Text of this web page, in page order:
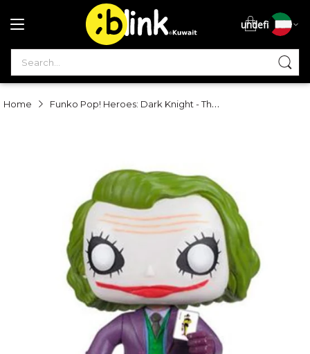
undefined
Home Funko Pop! Heroes: Dark Knight - The Joker